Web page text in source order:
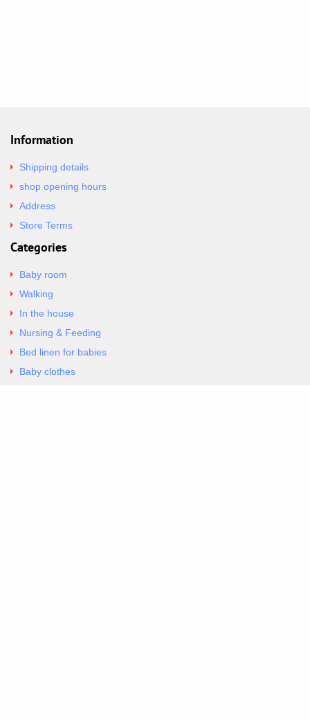
Information
Shipping details
shop opening hours
Address
Store Terms
Categories
Baby room
Walking
In the house
Nursing & Feeding
Bed linen for babies
Baby clothes